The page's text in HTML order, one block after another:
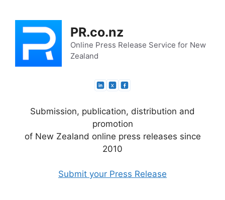
content
PR.co.nz
Online Press Release Service for New
Zealand
Submission, publication, distribution and
promotion
of New Zealand online press releases since
2010
Submit your Press Release